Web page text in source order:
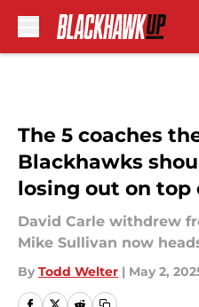
The 5 coaches
Blackhawks
losing out on top
David Carle withdrew
Mike Sullivan now
By Todd Welter | May 2,